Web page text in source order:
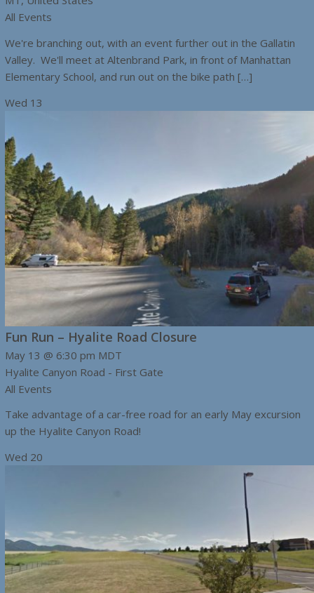
All Events
We're branching out, with an event further out in the Gallatin
Valley. We'll meet at Altenbrand Park, in front of Manhattan
Elementary School, and run out on the bike path […]
Wed 13
Fun Run – Hyalite Road Closure
May 13 @ 6:30 pm MDT
Hyalite Canyon Road - First Gate
All Events
Take advantage of a car-free road for an early May excursion
up the Hyalite Canyon Road!
Wed 20